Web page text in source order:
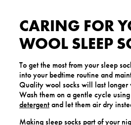
CARING FOR
WOOL SLEEP
To get the most from your sleep
into your bedtime routine and
Quality wool socks will last longer
Wash them on a gentle cycle using
detergentand let them air dry
Making sleep socks part of your